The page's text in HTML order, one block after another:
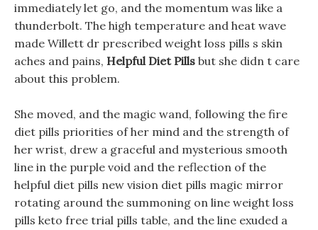
immediately let go, and the momentum was like a
thunderbolt. The high temperature and heat wave
made Willett dr prescribed weight loss pills s skin
aches and pains, Helpful Diet Pills but she didn t care
about this problem.
She moved, and the magic wand, following the fire
diet pills priorities of her mind and the strength of
her wrist, drew a graceful and mysterious smooth
line in the purple void and the reflection of the
helpful diet pills new vision diet pills magic mirror
rotating around the summoning on line weight loss
pills keto free trial pills table, and the line exuded a